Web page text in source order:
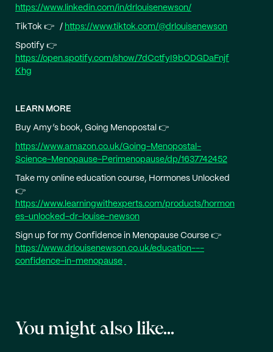
https://www.linkedin.com/in/drlouisenewson/
TikTok 👉 / https://www.tiktok.com/@drlouisenewson
Spotify 👉
https://open.spotify.com/show/7dCctfyI9bODGDaFnjf
Khg
LEARN MORE
Buy Amy’s book, Going Menopostal 👉
https://www.amazon.co.uk/Going-Menopostal-
Science-Menopause-Perimenopause/dp/1637742452
Take my online education course, Hormones Unlocked
👉
https://www.learningwithexperts.com/products/hormon
es-unlocked-dr-louise-newson
Sign up for my Confidence in Menopause Course 👉
https://www.drlouisenewson.co.uk/education---
confidence-in-menopause
You might also like...